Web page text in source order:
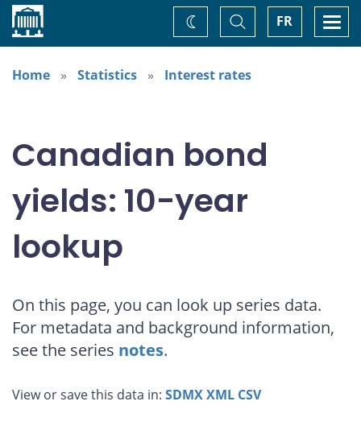
Home FR
Toggle
Search
Change
theme
Home
Statistics Interest rates
Canadian bond
yields: 10-year
lookup
On this page, you can look up series data.
For metadata and background information,
see the series notes.
View or save this data in: SDMXXML CSV